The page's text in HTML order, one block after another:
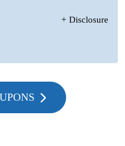
+ Disclosure